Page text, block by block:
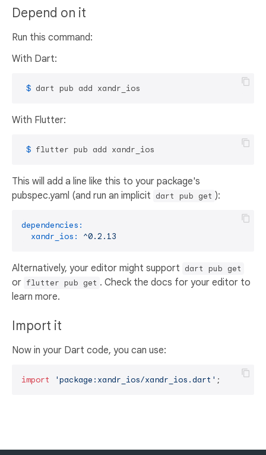
Depend on it
Run this command:
With Dart:
$ dart pub add xandr_ios
With Flutter:
$ flutter pub add xandr_ios
This will add a line like this to your package's
pubspec.yaml (and run an implicit dart pub get ):
dependencies:
xandr_ios:
^0.2.13
Alternatively, your editor might support dart pub get
or flutter pub get . Check the docs for your editor to
learn more.
Import it
Now in your Dart code, you can use:
import 'package:xandr_ios/xandr_ios.dart' ;